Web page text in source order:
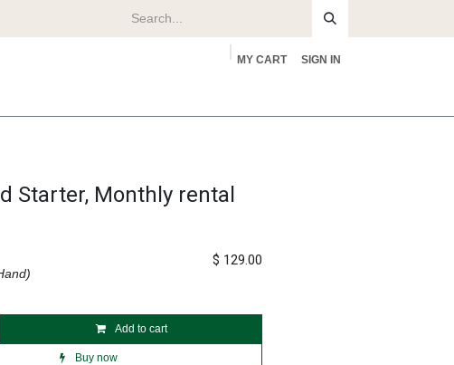
MY CART SIGN IN
Starter, Monthly rental
Add to cart
Buy now
$ 129.00